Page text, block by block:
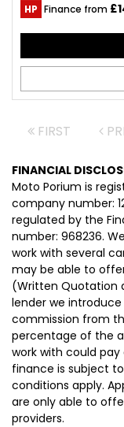
HP Finance from
FIRST
FINANCIAL
Moto Porium is
company number:
regulated by the
number: 968236.
work with several
may be able to
(Written Quotation
lender we
commission from
percentage of the
work with could
finance is subject
conditions apply.
are only able to
providers.